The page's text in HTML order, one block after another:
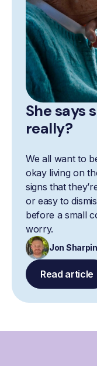
She says
really?
We all want to
okay living on
signs that
or easy to
before a small
worry.
Jon Sharpin
Read article